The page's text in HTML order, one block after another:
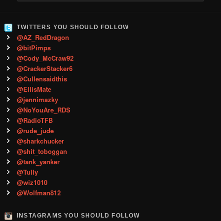
TWITTERS YOU SHOULD FOLLOW
@AZ_RedDragon
@bitPimps
@Cody_McCraw92
@CrackerStacker6
@Cullensaidthis
@EllisMate
@jennimazky
@NoYouAre_RDS
@RadioTFB
@rude_jude
@sharkchucker
@shit_toboggan
@tank_yanker
@Tully
@wiz1010
@Wolfman812
INSTAGRAMS YOU SHOULD FOLLOW